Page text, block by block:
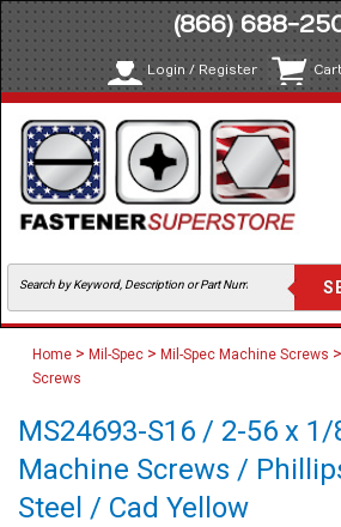
(866) 688-
Login / Register
Home > Mil-Spec > Mil-Spec Machine Screws >
Screws
MS24693-S16 / 2-56 x
Machine Screws /
Steel / Cad Yellow